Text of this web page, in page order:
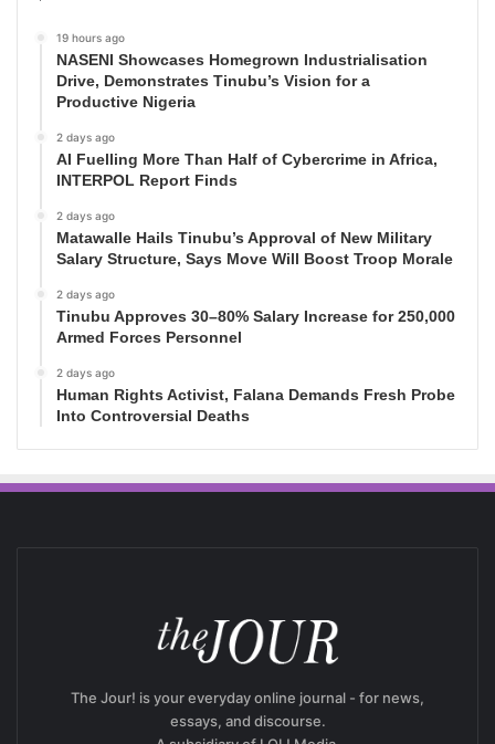
19 hours ago
NASENI Showcases Homegrown Industrialisation
Drive, Demonstrates Tinubu’s Vision for a
Productive Nigeria
2 days ago
AI Fuelling More Than Half of Cybercrime in Africa,
INTERPOL Report Finds
2 days ago
Matawalle Hails Tinubu’s Approval of New Military
Salary Structure, Says Move Will Boost Troop Morale
2 days ago
Tinubu Approves 30–80% Salary Increase for 250,000
Armed Forces Personnel
2 days ago
Human Rights Activist, Falana Demands Fresh Probe
Into Controversial Deaths
The Jour! is your everyday online journal - for news,
essays, and discourse.